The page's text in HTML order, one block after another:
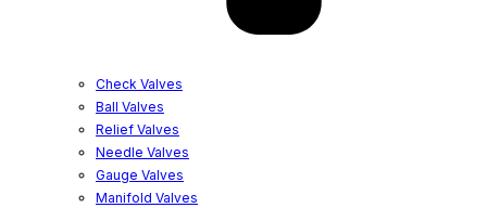
Check Valves
Ball Valves
Relief Valves
Needle Valves
Gauge Valves
Manifold Valves